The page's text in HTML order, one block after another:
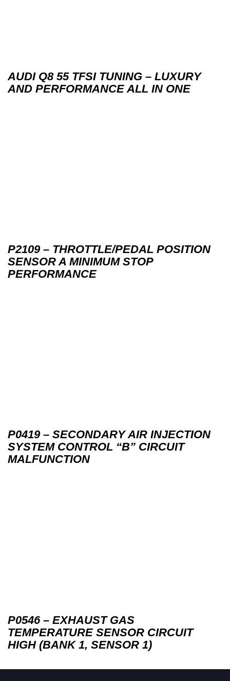
AUDI Q8 55 TFSI TUNING – LUXURY
AND PERFORMANCE ALL IN ONE
P2109 – THROTTLE/PEDAL POSITION
SENSOR A MINIMUM STOP
PERFORMANCE
P0419 – SECONDARY AIR INJECTION
SYSTEM CONTROL “B” CIRCUIT
MALFUNCTION
P0546 – EXHAUST GAS
TEMPERATURE SENSOR CIRCUIT
HIGH (BANK 1, SENSOR 1)